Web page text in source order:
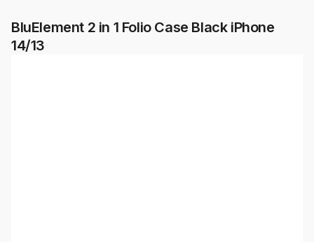
BluElement 2 in 1 Folio Case Black iPhone
14/13